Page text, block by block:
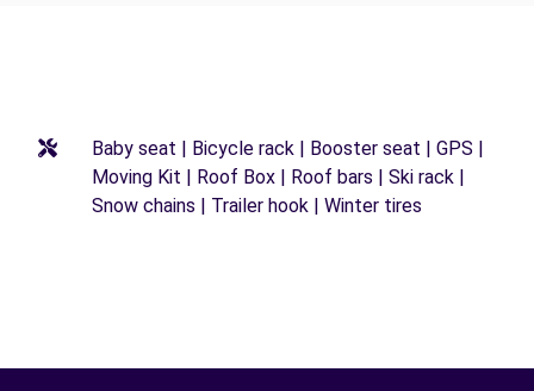
Baby seat | Bicycle rack | Booster seat | GPS |
Moving Kit | Roof Box | Roof bars | Ski rack |
Snow chains | Trailer hook | Winter tires